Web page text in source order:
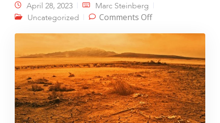
April 28, 2023
Marc Steinberg
Uncategorized
Comments Offon As long as you
relationships are